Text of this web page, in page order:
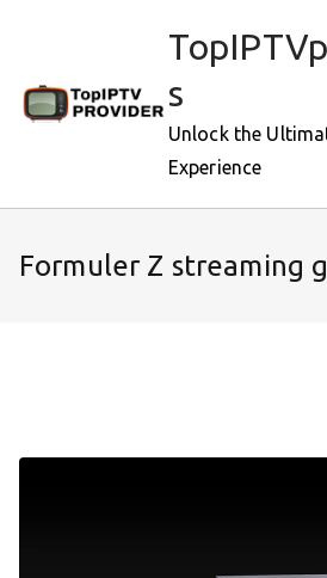
s
Unlock the
Experience
Formuler Z streaming